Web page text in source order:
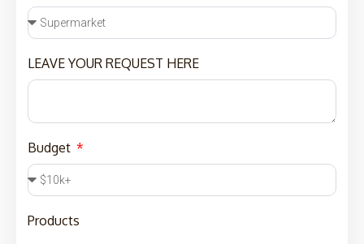
LEAVE YOUR REQUEST HERE
Budget
Products